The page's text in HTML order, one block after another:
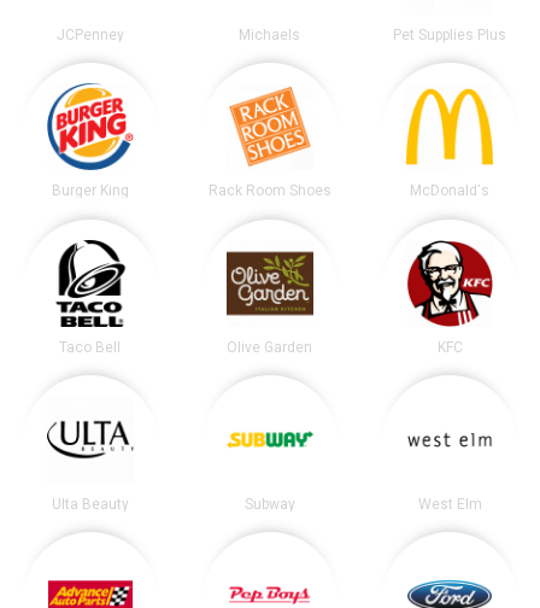
JCPenney Michaels Pet Supplies Plus
Burger King Rack Room Shoes McDonald's
Taco Bell Olive Garden KFC
Ulta Beauty Subway West Elm